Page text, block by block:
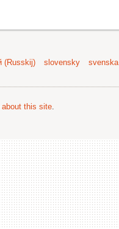
(Russkij) slovensky svenska
about this site